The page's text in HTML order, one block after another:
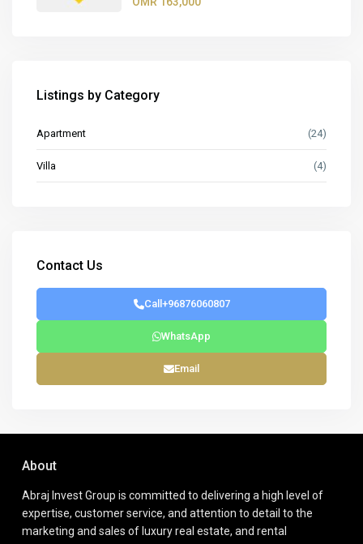
Listings by Category
Apartment (24)
Villa (4)
Contact Us
Call +96876060807
WhatsApp
Email
About
Abraj Invest Group is committed to delivering a high level of
expertise, customer service, and attention to detail to the
marketing and sales of luxury real estate, and rental